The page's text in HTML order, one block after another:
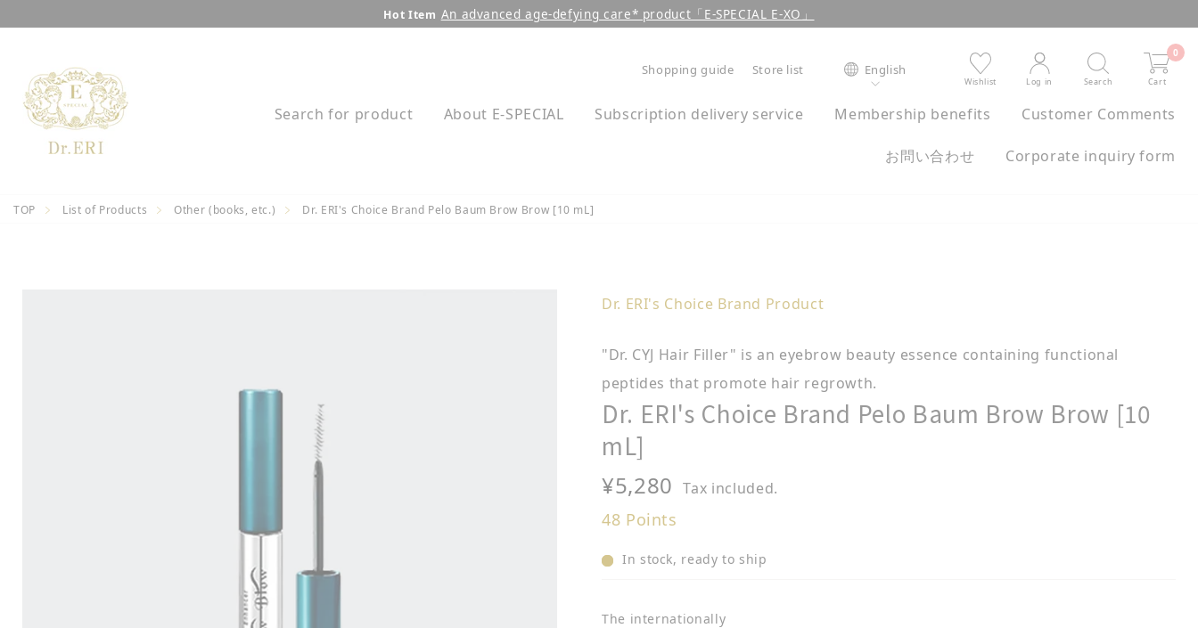
content
slideshow
Hot Item An advanced age-defying care* product「E-SPECIAL E-XO」
Shopping guide Store list English
Wishlist Log in Search Cart
0
Search for product About E-SPECIAL Subscription delivery service Membership benefits Customer Comments
お問い合わせ Corporate inquiry form
TOP List of Products Other (books, etc.) Dr. ERI's Choice Brand Pelo Baum Brow Brow [10 mL]
Dr. ERI's Choice Brand Product
"Dr. CYJ Hair Filler" is an eyebrow beauty essence containing functional
peptides that promote hair regrowth.
Dr. ERI's Choice Brand Pelo Baum Brow Brow [10
mL]
Regular
price
¥5,280 Tax included.
48 Points
In stock, ready to ship
The internationally